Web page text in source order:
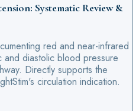
Systematic Review &
red and near-infrared
diastolic blood pressure
Directly supports the
circulation indication.